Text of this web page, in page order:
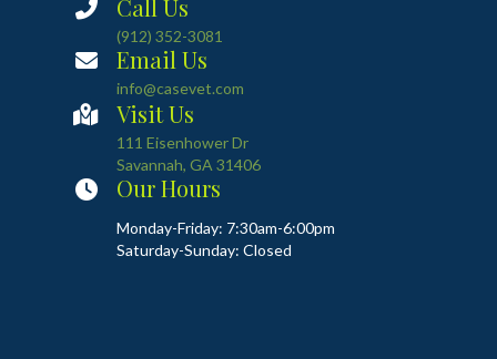
Call Us
(912) 352-3081
Email Us
info@casevet.com
Visit Us
111 Eisenhower Dr
Savannah, GA 31406
Our Hours
Monday-Friday: 7:30am-6:00pm
Saturday-Sunday: Closed